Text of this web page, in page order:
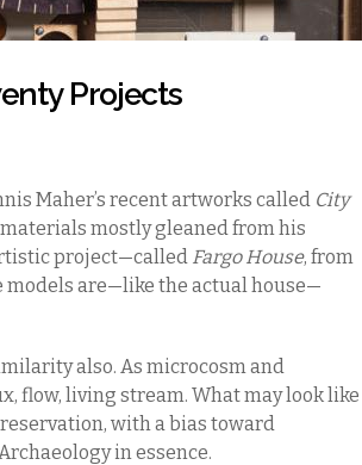
Projects
Maher’s recent artworks called City
mostly gleaned from his
project—called Fargo House, from
models are—like the actual house—
also. As microcosm and
flow, living stream. What may look like
with a bias toward
in essence.